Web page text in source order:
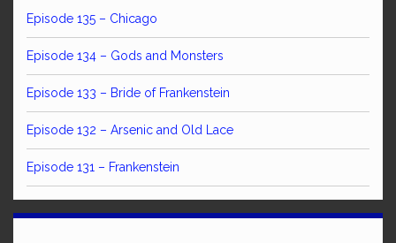
Episode 135 – Chicago
Episode 134 – Gods and Monsters
Episode 133 – Bride of Frankenstein
Episode 132 – Arsenic and Old Lace
Episode 131 – Frankenstein